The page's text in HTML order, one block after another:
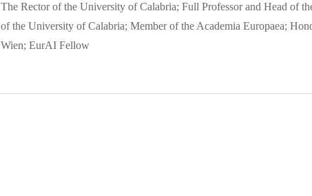
The Rector of the University of Calabria; Full Professor and Head of
of the University of Calabria; Member of the Academia Europaea;
Wien; EurAI Fellow